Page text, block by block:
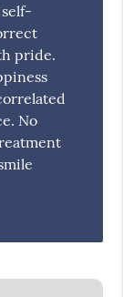
pride.
No